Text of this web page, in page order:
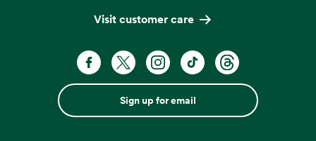
Visit customer care
Sign up for email